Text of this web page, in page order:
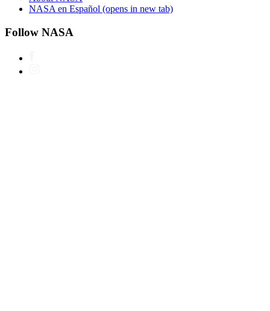
NASA en Español (opens in new tab)
Follow NASA